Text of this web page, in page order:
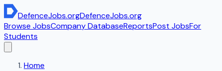
DefenceJobs.orgDefenceJobs.org
Browse JobsCompany DatabaseReportsPost JobsFor
Students
Home